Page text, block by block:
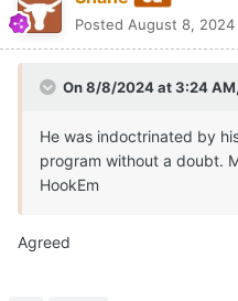
Posted August 8, 2024
On 8/8/2024 at 3:24 AM,
He was indoctrinated by
program without a doubt.
HookEm
Agreed